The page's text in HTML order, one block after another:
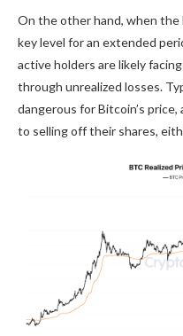
On the other hand, when the
key level for an extended
active holders are likely
through unrealized losses.
dangerous for Bitcoin’s
to selling off their shares,